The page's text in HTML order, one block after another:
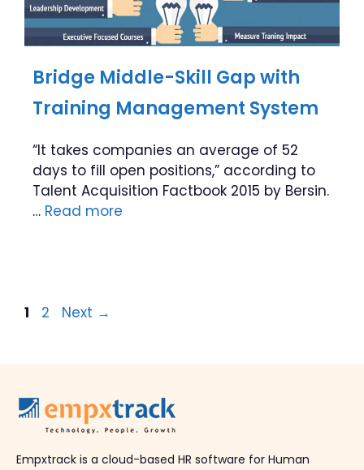
Bridge Middle-Skill Gap with
Training Management System
“It takes companies an average of 52
days to fill open positions,” according to
Talent Acquisition Factbook 2015 by Bersin.
… Read more
Page
1 Page
2 Next →
Empxtrack is a cloud-based HR software for Human